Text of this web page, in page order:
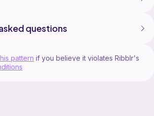
shop/crafteemanatee/?
questions
pattern if you believe it violates Ribblr's